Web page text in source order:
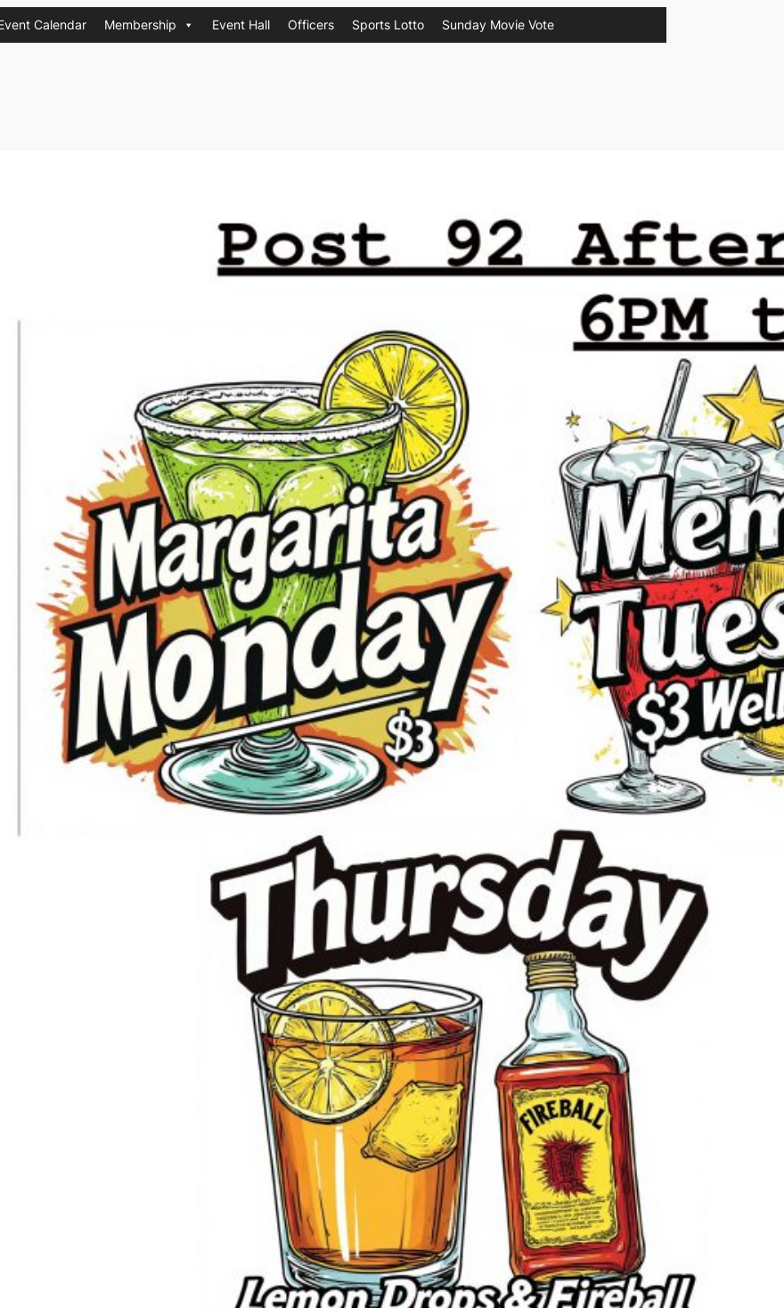
Calendar Membership Event Hall Officers Sports Lotto Sunday Movie Vote